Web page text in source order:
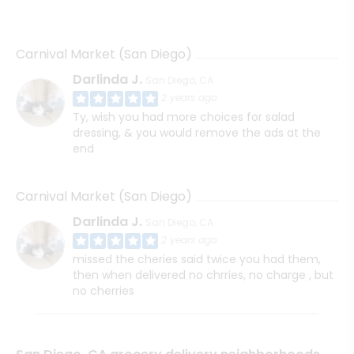
Carnival Market (San Diego)
Darlinda J.
Ty, wish you had more choices for salad
dressing, & you would remove the ads at the
end
Carnival Market (San Diego)
Darlinda J.
missed the cheries said twice you had them,
then when delivered no chrries, no charge , but
no cherries